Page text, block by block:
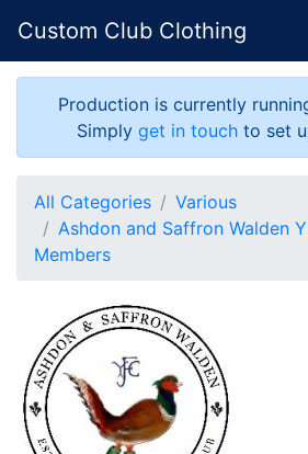
Custom Club Clothing
Production is currently
Simply get in touchto set
All Categories
Various
Ashdon and Saffron Walden
Members